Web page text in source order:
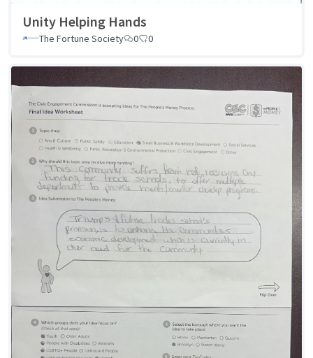
Unity Helping Hands
The Fortune Society 0 0